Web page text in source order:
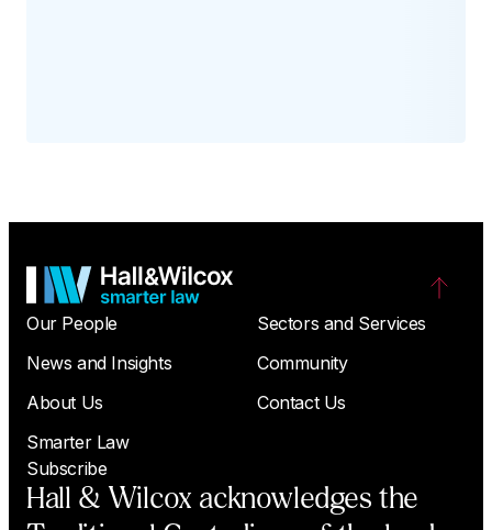
Our People
Sectors and Services
News and Insights
Community
About Us
Contact Us
Smarter Law
Subscribe
Hall & Wilcox acknowledges the